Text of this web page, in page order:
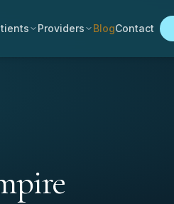
Providers BlogContact